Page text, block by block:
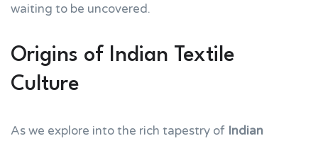
waiting to be uncovered.
Origins of Indian Textile
Culture
As we explore into the rich tapestry of Indian